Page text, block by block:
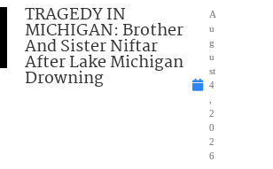
TRAGEDY IN
MICHIGAN: Brother
And Sister Niftar
After Lake Michigan
Drowning
A
u
g
u
st
4
2
0
2
6